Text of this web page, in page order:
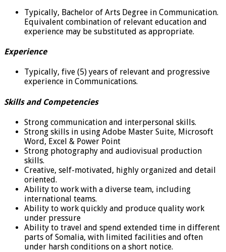
Typically, Bachelor of Arts Degree in Communication.
Equivalent combination of relevant education and
experience may be substituted as appropriate.
Experience
Typically, five (5) years of relevant and progressive
experience in Communications.
Skills and Competencies
Strong communication and interpersonal skills.
Strong skills in using Adobe Master Suite, Microsoft
Word, Excel & Power Point
Strong photography and audiovisual production
skills.
Creative, self-motivated, highly organized and detail
oriented.
Ability to work with a diverse team, including
international teams.
Ability to work quickly and produce quality work
under pressure
Ability to travel and spend extended time in different
parts of Somalia, with limited facilities and often
under harsh conditions on a short notice.